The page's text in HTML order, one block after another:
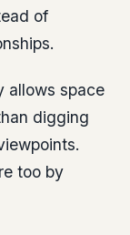
of
allows space
digging
too by